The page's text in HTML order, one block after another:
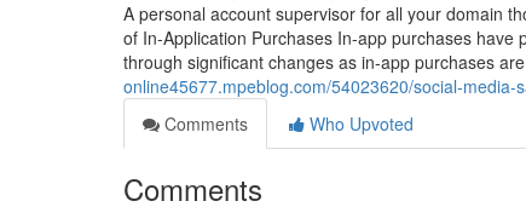
A personal account supervisor for all your domain
of In-Application Purchases In-app purchases
through significant changes as in-app purchases
online45677.mpeblog.com/54023620/social-media-
Comments
Who Upvoted
Comments